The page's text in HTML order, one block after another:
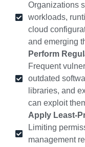
Organizations
workloads,
cloud
and emerging
Perform
Frequent
outdated
libraries, and
can exploit
Apply Least-
Limiting
management